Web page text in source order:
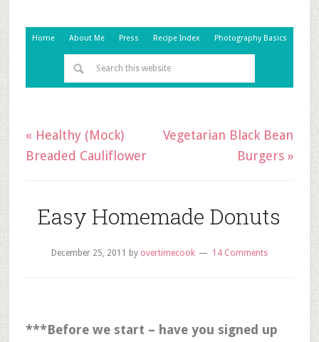
Home About Me Press Recipe Index Photography Basics
« Healthy (Mock)
Breaded Cauliflower
Vegetarian Black Bean
Burgers »
Easy Homemade Donuts
December 25, 2011 by overtimecook 14 Comments
***Before we start – have you signed up